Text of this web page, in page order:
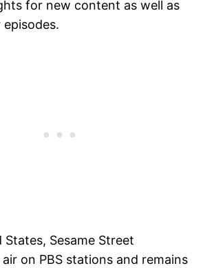
for new content as well as
Sesame Street
on PBS stations and remains